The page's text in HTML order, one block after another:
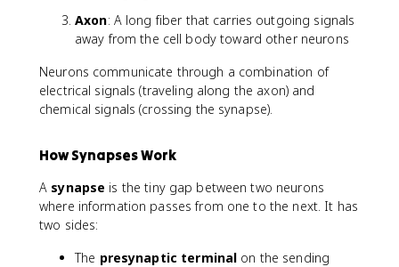
Axon: A long fiber that carries outgoing signals
away from the cell body toward other neurons
Neurons communicate through a combination of
electrical signals (traveling along the axon) and
chemical signals (crossing the synapse).
How Synapses Work
A synapse is the tiny gap between two neurons
where information passes from one to the next. It has
two sides:
The presynaptic terminal on the sending